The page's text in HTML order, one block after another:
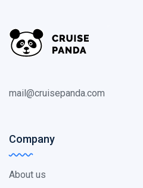
mail@cruisepanda.com
Company
About us